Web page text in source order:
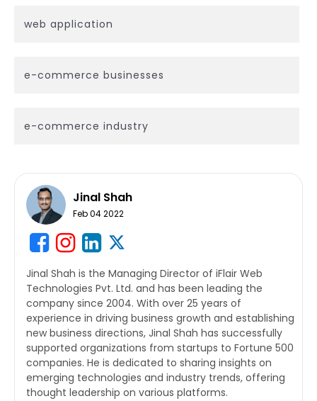
web application
e-commerce businesses
e-commerce industry
Jinal Shah
Feb 04 2022
Jinal Shah is the Managing Director of iFlair Web
Technologies Pvt. Ltd. and has been leading the
company since 2004. With over 25 years of
experience in driving business growth and establishing
new business directions, Jinal Shah has successfully
supported organizations from startups to Fortune 500
companies. He is dedicated to sharing insights on
emerging technologies and industry trends, offering
thought leadership on various platforms.